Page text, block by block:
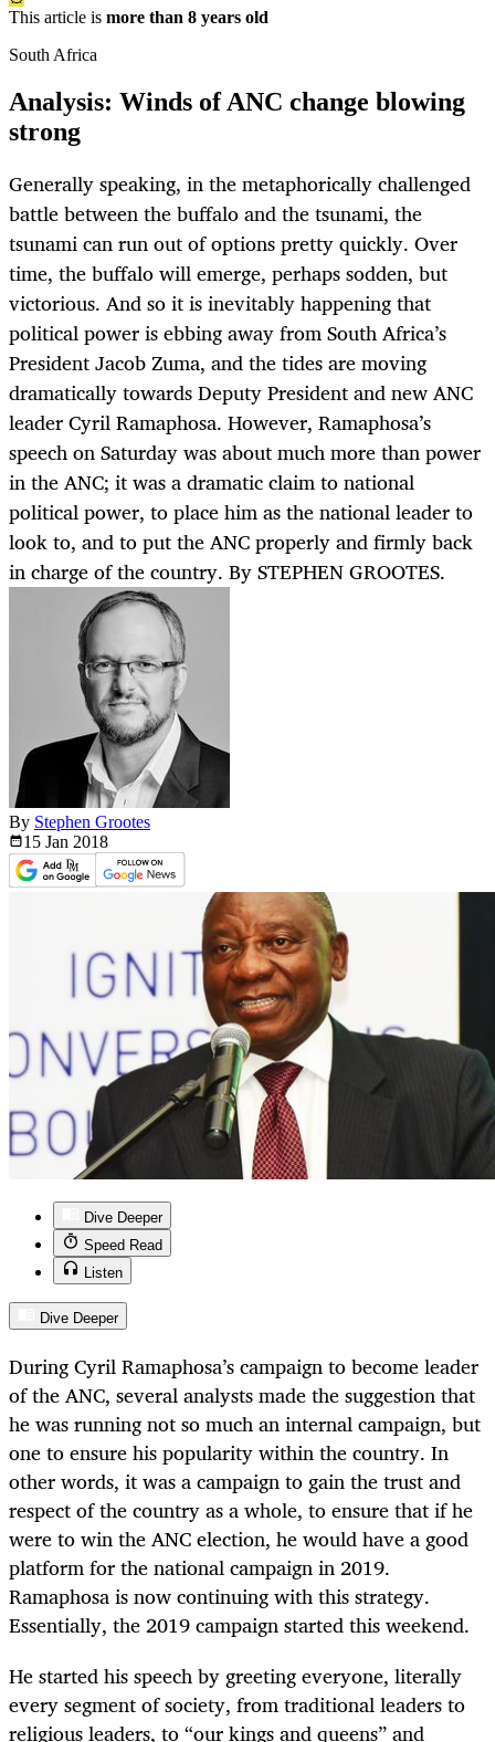
This article is more than 8 years old
South Africa
Analysis: Winds of ANC change blowing
strong
Generally speaking, in the metaphorically challenged
battle between the buffalo and the tsunami, the
tsunami can run out of options pretty quickly. Over
time, the buffalo will emerge, perhaps sodden, but
victorious. And so it is inevitably happening that
political power is ebbing away from South Africa’s
President Jacob Zuma, and the tides are moving
dramatically towards Deputy President and new ANC
leader Cyril Ramaphosa. However, Ramaphosa’s
speech on Saturday was about much more than power
in the ANC; it was a dramatic claim to national
political power, to place him as the national leader to
look to, and to put the ANC properly and firmly back
in charge of the country. By STEPHEN GROOTES.
By Stephen Grootes
15 Jan 2018
Dive Deeper
Speed Read
Listen
Dive Deeper
During Cyril Ramaphosa’s campaign to become leader
of the ANC, several analysts made the suggestion that
he was running not so much an internal campaign, but
one to ensure his popularity within the country. In
other words, it was a campaign to gain the trust and
respect of the country as a whole, to ensure that if he
were to win the ANC election, he would have a good
platform for the national campaign in 2019.
Ramaphosa is now continuing with this strategy.
Essentially, the 2019 campaign started this weekend.
He started his speech by greeting everyone, literally
every segment of society, from traditional leaders to
religious leaders, to “our kings and queens” and